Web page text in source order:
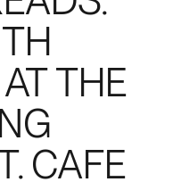
THE
CAFE